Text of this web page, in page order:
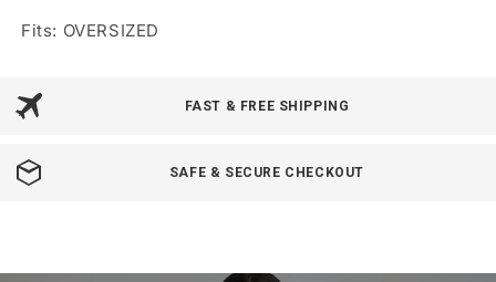
Fits: OVERSIZED
FAST & FREE SHIPPING
SAFE & SECURE CHECKOUT